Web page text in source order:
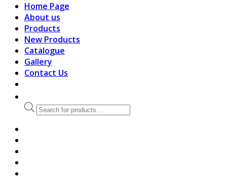
Home Page
About us
Products
New Products
Catalogue
Gallery
Contact Us
Products
search